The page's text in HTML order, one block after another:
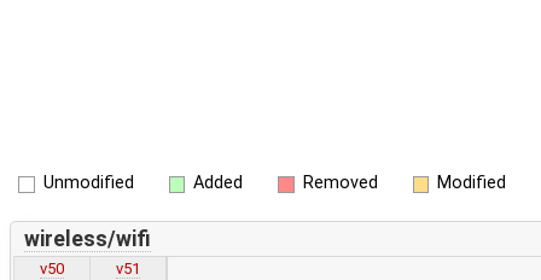
Unmodified Added Removed Modified
wireless/wifi
v50 v51